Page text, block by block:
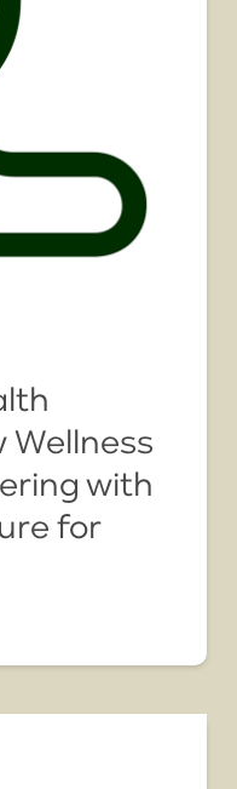
Wellness
with
for